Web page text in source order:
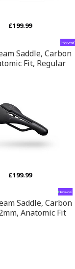
£199.99
Saddle, Carbon
Fit, Regular
£199.99
Saddle, Carbon
Anatomic Fit